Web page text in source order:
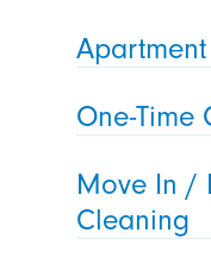
One-Time
Move In /
Cleaning